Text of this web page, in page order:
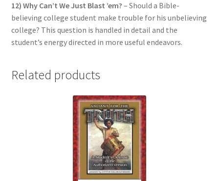
12) Why Can’t We Just Blast ’em? – Should a Bible-
believing college student make trouble for his unbelieving
college? This question is handled in detail and the
student’s energy directed in more useful endeavors.
Related products